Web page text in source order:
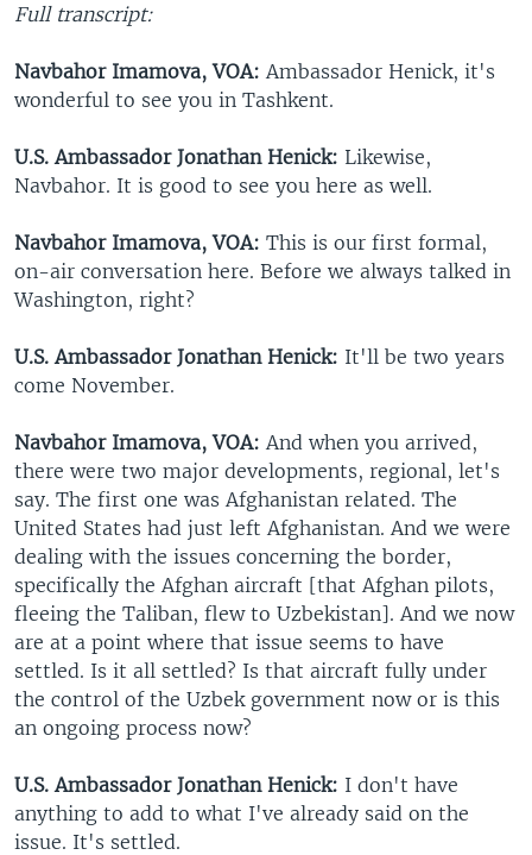
Full transcript:
Navbahor Imamova, VOA: Ambassador Henick, it's
wonderful to see you in Tashkent.
U.S. Ambassador Jonathan Henick: Likewise,
Navbahor. It is good to see you here as well.
Navbahor Imamova, VOA: This is our first formal,
on-air conversation here. Before we always talked in
Washington, right?
U.S. Ambassador Jonathan Henick: It'll be two years
come November.
Navbahor Imamova, VOA: And when you arrived,
there were two major developments, regional, let's
say. The first one was Afghanistan related. The
United States had just left Afghanistan. And we were
dealing with the issues concerning the border,
specifically the Afghan aircraft [that Afghan pilots,
fleeing the Taliban, flew to Uzbekistan]. And we now
are at a point where that issue seems to have
settled. Is it all settled? Is that aircraft fully under
the control of the Uzbek government now or is this
an ongoing process now?
U.S. Ambassador Jonathan Henick: I don't have
anything to add to what I've already said on the
issue. It's settled.